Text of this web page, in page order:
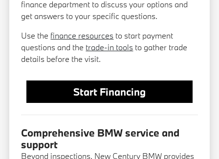
finance department to discuss your options and
get answers to your specific questions.
Use the finance resources to start payment
questions and the trade-in tools to gather trade
details before the visit.
Start Financing
Comprehensive BMW service and
support
Beyond inspections, New Century BMW provides